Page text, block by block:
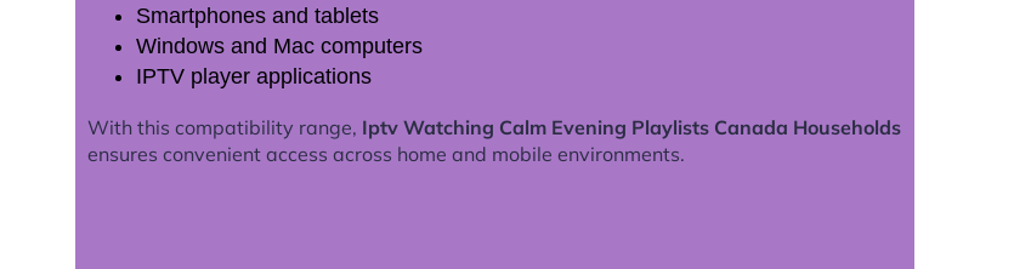
Smartphones and tablets
Windows and Mac computers
IPTV player applications
With this compatibility range, Iptv Watching Calm Evening Playlists Canada Households
ensures convenient access across home and mobile environments.